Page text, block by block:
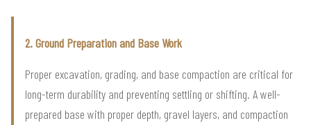
2. Ground Preparation and Base Work
Proper excavation, grading, and base compaction are critical for
long-term durability and preventing settling or shifting. A well-
prepared base with proper depth, gravel layers, and compaction